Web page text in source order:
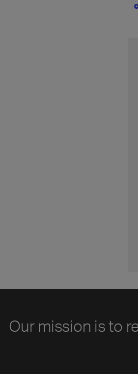
Our mission is to